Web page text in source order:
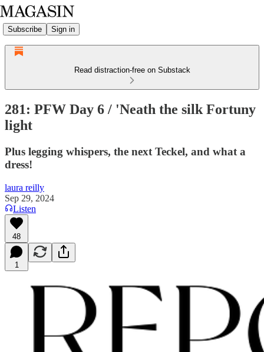
Subscribe Sign in
Read distraction-free on Substack
281: PFW Day 6 / 'Neath the silk Fortuny
light
Plus legging whispers, the next Teckel, and what a
dress!
laura reilly
Sep 29, 2024
Listen
48
1